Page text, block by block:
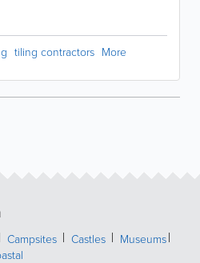
tiling contractors More
Campsites Castles
Museums